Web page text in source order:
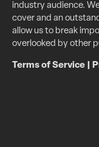
industry audience.
cover and an
allow us to break
overlooked by other
Terms of Service